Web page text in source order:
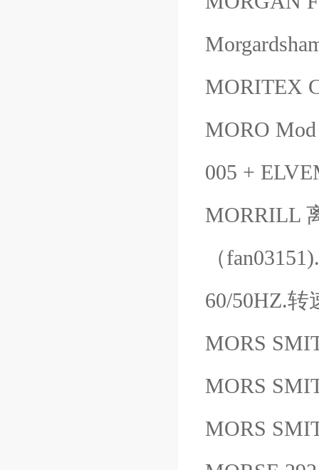
MORITEX
MORO
005 +
MORRILL
（
60/50HZ.转
MORS
MORS
MORS